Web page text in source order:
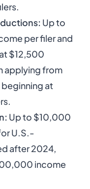
Up to
per filer and
$12,500
applying from
at
Up to $10,000
U.S.-
after 2024,
income